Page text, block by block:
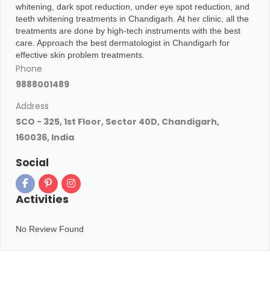
whitening, dark spot reduction, under eye spot reduction, and
teeth whitening treatments in Chandigarh. At her clinic, all the
treatments are done by high-tech instruments with the best
care. Approach the best dermatologist in Chandigarh for
effective skin problem treatments.
Phone
9888001489
Address
SCO - 325, 1st Floor, Sector 40D, Chandigarh,
160036, India
Social
Activities
No Review Found